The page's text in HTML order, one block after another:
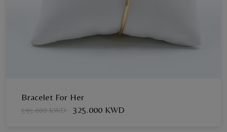
Bracelet For Her
595.000 KWD 325.000 KWD